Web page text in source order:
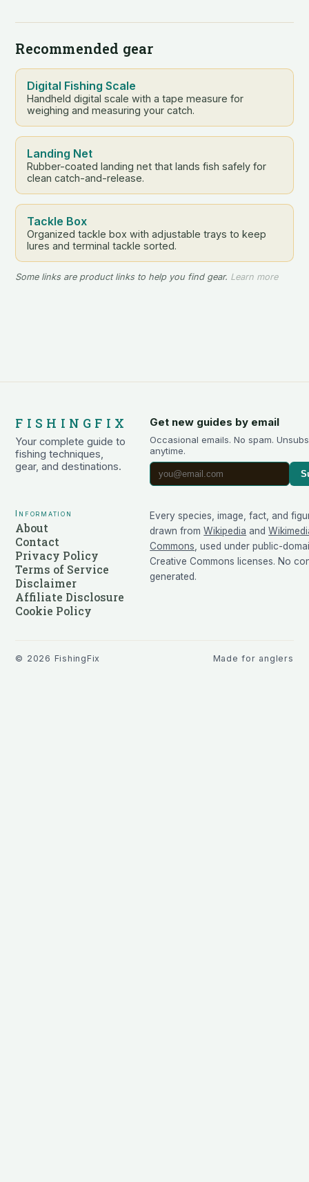
Recommended gear
Digital Fishing Scale
Handheld digital scale with a tape measure for
weighing and measuring your catch.
Landing Net
Rubber-coated landing net that lands fish safely for
clean catch-and-release.
Tackle Box
Organized tackle box with adjustable trays to keep
lures and terminal tackle sorted.
Some links are product links to help you find gear. Learn more
FISHINGFIX
Your complete guide to
fishing techniques,
gear, and destinations.
Get new guides by email
Occasional emails. No spam.
anytime.
Information
About
Contact
Privacy Policy
Terms of Service
Disclaimer
Affiliate Disclosure
Cookie Policy
Every species, image, fact, and
drawn from Wikipedia and
Commons , used under public-
Creative Commons licenses. No
generated.
© 2026 FishingFix Made for anglers